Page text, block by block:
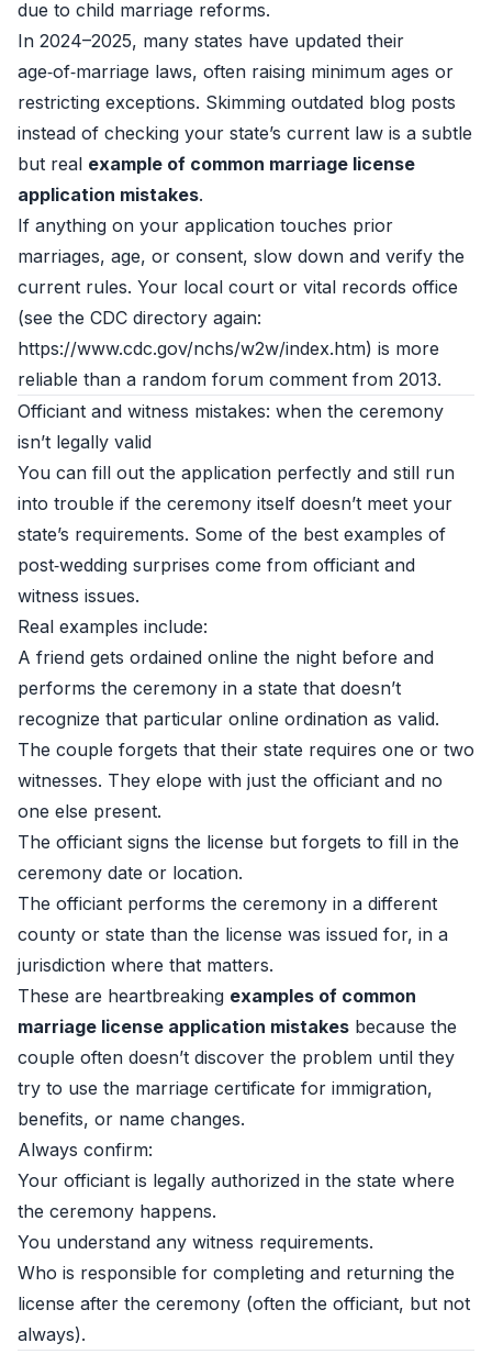
due to child marriage reforms.
In 2024–2025, many states have updated their
age‑of‑marriage laws, often raising minimum ages or
restricting exceptions. Skimming outdated blog posts
instead of checking your state’s current law is a subtle
but real example of common marriage license
application mistakes.
If anything on your application touches prior
marriages, age, or consent, slow down and verify the
current rules. Your local court or vital records office
(see the CDC directory again:
https://www.cdc.gov/nchs/w2w/index.htm) is more
reliable than a random forum comment from 2013.
Officiant and witness mistakes: when the ceremony
isn’t legally valid
You can fill out the application perfectly and still run
into trouble if the ceremony itself doesn’t meet your
state’s requirements. Some of the best examples of
post‑wedding surprises come from officiant and
witness issues.
Real examples include:
A friend gets ordained online the night before and
performs the ceremony in a state that doesn’t
recognize that particular online ordination as valid.
The couple forgets that their state requires one or two
witnesses. They elope with just the officiant and no
one else present.
The officiant signs the license but forgets to fill in the
ceremony date or location.
The officiant performs the ceremony in a different
county or state than the license was issued for, in a
jurisdiction where that matters.
These are heartbreaking examples of common
marriage license application mistakes because the
couple often doesn’t discover the problem until they
try to use the marriage certificate for immigration,
benefits, or name changes.
Always confirm:
Your officiant is legally authorized in the state where
the ceremony happens.
You understand any witness requirements.
Who is responsible for completing and returning the
license after the ceremony (often the officiant, but not
always).